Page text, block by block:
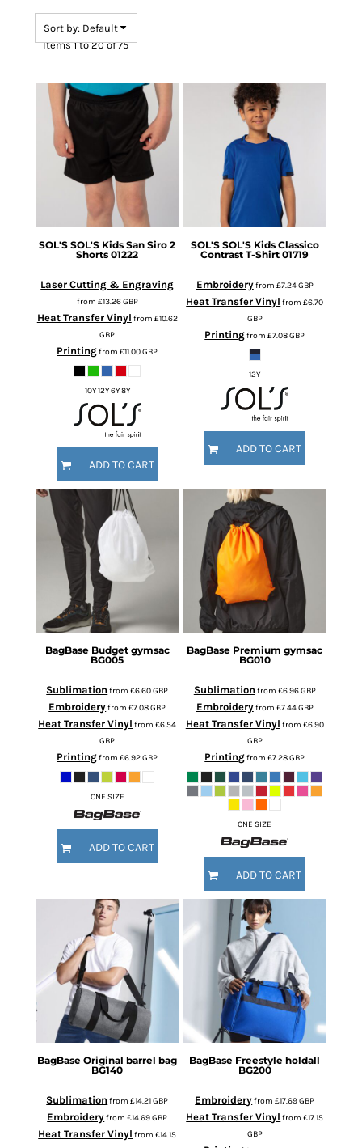
Sort by: Default
Items 1 to 20 of 75
SOL'S SOL'S Kids San Siro 2
Shorts 01222
Laser Cutting & Engraving
from £13.26GBP
Heat Transfer Vinyl from £10.62
GBP
Printingfrom£11.00GBP
10Y 12Y 6Y 8Y
ADD TO CART
SOL'S SOL'S Kids Classico
Contrast T-Shirt 01719
Embroideryfrom £7.24GBP
Heat Transfer Vinyl from£6.70
GBP
Printingfrom£7.08GBP
12Y
ADD TO CART
BagBase Budget gymsac
BG005
Sublimation from£6.60GBP
Embroideryfrom£7.08GBP
Heat Transfer Vinyl from£6.54
GBP
Printingfrom£6.92GBP
ONE SIZE
ADD TO CART
BagBase Premium gymsac
BG010
Sublimation from £6.96GBP
Embroideryfrom £7.44GBP
Heat Transfer Vinyl from £6.90
GBP
Printingfrom£7.28GBP
ONE SIZE
ADD TO CART
BagBase Original barrel bag
BG140
Sublimation from£14.21GBP
Embroideryfrom£14.69GBP
Heat Transfer Vinyl from£14.15
BagBase Freestyle holdall
BG200
Embroideryfrom£17.69GBP
Heat Transfer Vinyl from£17.15
GBP